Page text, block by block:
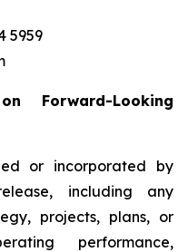
5959
Forward-Looking
or incorporated by
including any
projects, plans, or
performance,